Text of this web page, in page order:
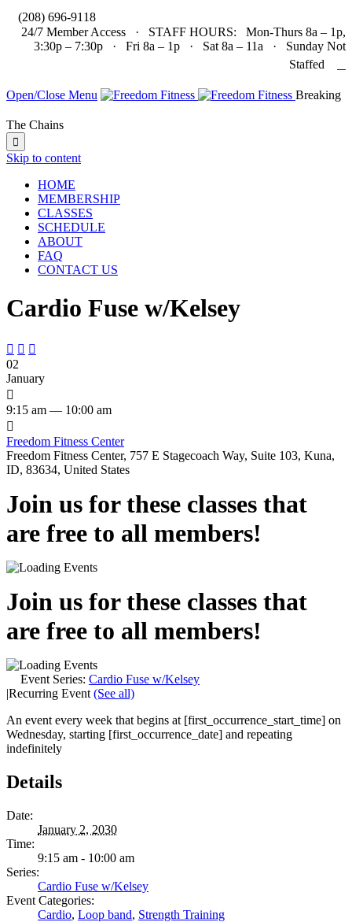
(208) 696-9118
24/7 Member Access · STAFF HOURS: Mon-Thurs 8a – 1p,
3:30p – 7:30p · Fri 8a – 1p · Sat 8a – 11a · Sunday Not
Staffed
Open/Close Menu Breaking
The Chains

Skip to content
HOME
MEMBERSHIP
CLASSES
SCHEDULE
ABOUT
FAQ
CONTACT US
Cardio Fuse w/Kelsey
  
02
January

9:15 am — 10:00 am

Freedom Fitness Center
Freedom Fitness Center, 757 E Stagecoach Way, Suite 103, Kuna,
ID, 83634, United States
Join us for these classes that
are free to all members!
Join us for these classes that
are free to all members!
Event Series: Cardio Fuse w/Kelsey
|Recurring Event (See all)
An event every week that begins at [first_occurrence_start_time] on
Wednesday, starting [first_occurrence_date] and repeating
indefinitely
Details
Date:
January 2, 2030
Time:
9:15 am - 10:00 am
Series:
Cardio Fuse w/Kelsey
Event Categories:
Cardio, Loop band, Strength Training